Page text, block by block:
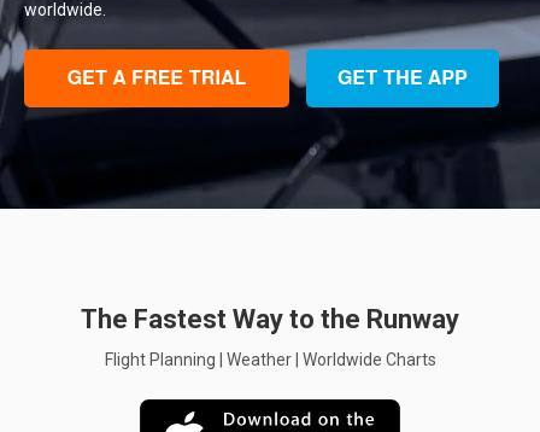
worldwide.
The Fastest Way to the Runway
Flight Planning | Weather | Worldwide Charts